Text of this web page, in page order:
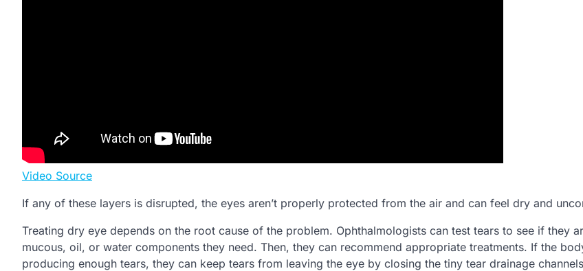
Video Source
If any of these layers is disrupted, the eyes aren’t properly protected from the air and can feel dry and
Treating dry eye depends on the root cause of the problem. Ophthalmologists can test tears to see if they
mucous, oil, or water components they need. Then, they can recommend appropriate treatments. If the
producing enough tears, they can keep tears from leaving the eye by closing the tiny tear drainage